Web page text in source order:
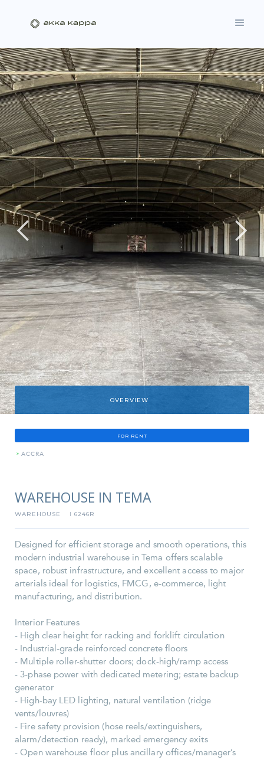
OVERVIEW
FOR RENT
» ACCRA
WAREHOUSE IN TEMA
WAREHOUSE I 6246R
Designed for efficient storage and smooth operations, this
modern industrial warehouse in Tema offers scalable
space, robust infrastructure, and excellent access to major
arterials ideal for logistics, FMCG, e-commerce, light
manufacturing, and distribution.
Interior Features
- High clear height for racking and forklift circulation
- Industrial-grade reinforced concrete floors
- Multiple roller-shutter doors; dock-high/ramp access
- 3-phase power with dedicated metering; estate backup
generator
- High-bay LED lighting, natural ventilation (ridge
vents/louvres)
- Fire safety provision (hose reels/extinguishers,
alarm/detection ready), marked emergency exits
- Open warehouse floor plus ancillary offices/manager’s